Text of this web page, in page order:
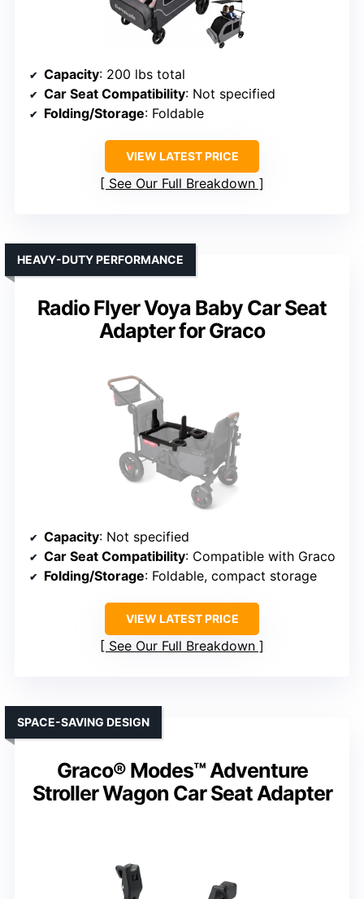
Capacity: 200 lbs total
Car Seat Compatibility: Not specified
Folding/Storage: Foldable
VIEW LATEST PRICE
See Our Full Breakdown
Radio Flyer Voya Baby Car Seat
Adapter for Graco
HEAVY-DUTY PERFORMANCE
Capacity: Not specified
Car Seat Compatibility: Compatible with Graco
Folding/Storage: Foldable, compact storage
VIEW LATEST PRICE
See Our Full Breakdown
Graco® Modes™ Adventure
Stroller Wagon Car Seat Adapter
SPACE-SAVING DESIGN